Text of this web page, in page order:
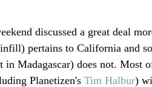
discussed a great deal
pertains to California and
Madagascar) does not. Most
Planetizen's Tim Halbur)